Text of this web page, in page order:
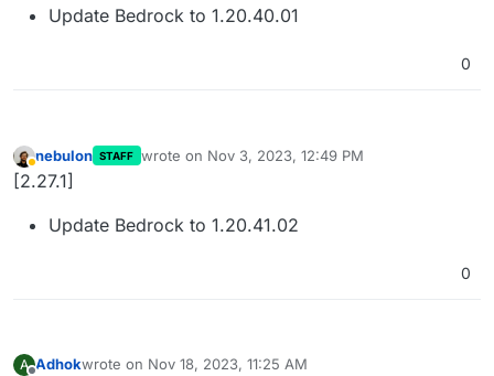
Update Bedrock to 1.20.40.01
0
Away
nebulon STAFF wrote on Nov 3, 2023, 12:49 PM
last edited by
[2.27.1]
Update Bedrock to 1.20.41.02
0
A Adhokwrote on Nov 18, 2023, 11:25 AM